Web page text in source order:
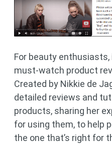
For beauty
must-watch product
Created by Nikkie de
detailed reviews and
products, sharing her
for using them, to help
the one that’s right for